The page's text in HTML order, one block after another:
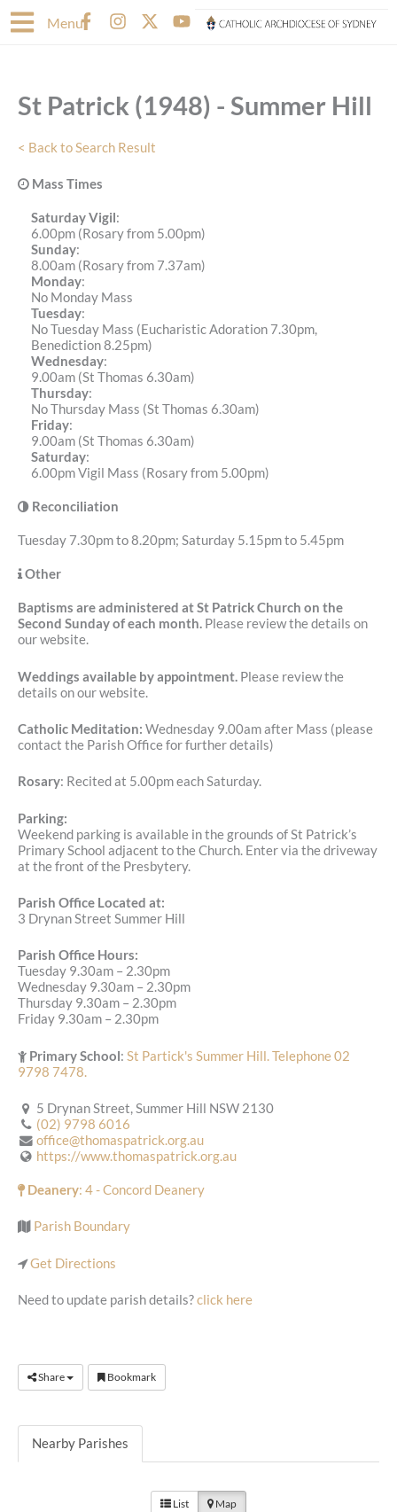
to
MenuF
a
o
k
-
f
I
n
g
a
m
X
-
t
e
r
Y
o
b
St Patrick (1948) - Summer Hill
< Back to Search Result
Mass Times
Saturday Vigil:
6.00pm (Rosary from 5.00pm)
Sunday:
8.00am (Rosary from 7.37am)
Monday:
No Monday Mass
Tuesday:
No Tuesday Mass (Eucharistic Adoration 7.30pm,
Benediction 8.25pm)
Wednesday:
9.00am (St Thomas 6.30am)
Thursday:
No Thursday Mass (St Thomas 6.30am)
Friday:
9.00am (St Thomas 6.30am)
Saturday:
6.00pm Vigil Mass (Rosary from 5.00pm)
Reconciliation
Tuesday 7.30pm to 8.20pm; Saturday 5.15pm to 5.45pm
Other
Baptisms are administered at St Patrick Church on the
Second Sunday of each month. Please review the details on
our website.
Weddings available by appointment. Please review the
details on our website.
Catholic Meditation: Wednesday 9.00am after Mass (please
contact the Parish Office for further details)
Rosary: Recited at 5.00pm each Saturday.
Parking:
Weekend parking is available in the grounds of St Patrick’s
Primary School adjacent to the Church. Enter via the driveway
at the front of the Presbytery.
Parish Office Located at:
3 Drynan Street Summer Hill
Parish Office Hours:
Tuesday 9.30am – 2.30pm
Wednesday 9.30am – 2.30pm
Thursday 9.30am – 2.30pm
Friday 9.30am – 2.30pm
Primary School: St Partick's Summer Hill. Telephone 02
9798 7478.
5 Drynan Street, Summer Hill NSW 2130
(02) 9798 6016
office@thomaspatrick.org.au
https://www.thomaspatrick.org.au
Deanery: 4 - Concord Deanery
Parish Boundary
Get Directions
Need to update parish details?click here
Share Bookmark
Nearby Parishes
List Map